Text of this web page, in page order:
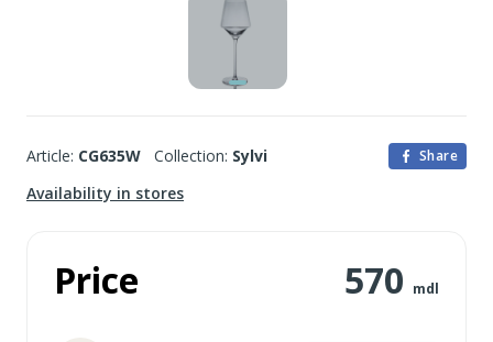
Article: CG635W Collection: Sylvi Share
Availability in stores
Price 570 mdl